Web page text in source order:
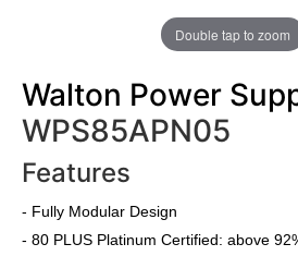
Double tap to zoom
Walton Power
WPS85APN05
Features
- Fully Modular Design
- 80 PLUS Platinum Certified: above